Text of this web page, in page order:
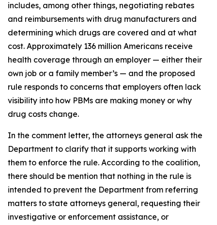
includes, among other things, negotiating rebates
and reimbursements with drug manufacturers and
determining which drugs are covered and at what
cost. Approximately 136 million Americans receive
health coverage through an employer — either their
own job or a family member’s — and the proposed
rule responds to concerns that employers often lack
visibility into how PBMs are making money or why
drug costs change.
In the comment letter, the attorneys general ask the
Department to clarify that it supports working with
them to enforce the rule. According to the coalition,
there should be mention that nothing in the rule is
intended to prevent the Department from referring
matters to state attorneys general, requesting their
investigative or enforcement assistance, or